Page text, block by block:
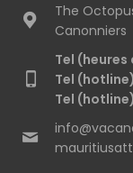
The
Canonniers
Tel
Tel
Tel